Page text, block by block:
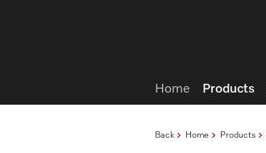
Back Home Products
Home Products